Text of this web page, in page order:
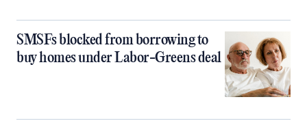
SMSFs blocked from borrowing to
buy homes under Labor-Greens deal